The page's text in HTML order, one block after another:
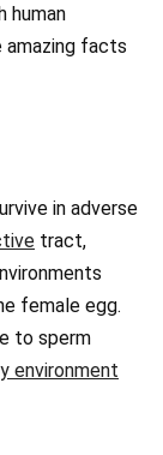
human
amazing facts
in adverse
tract,
female egg.
to sperm
environment